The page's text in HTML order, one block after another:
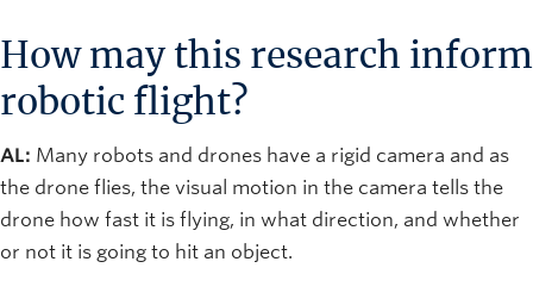
How may this research inform
robotic flight?
AL: Many robots and drones have a rigid camera and as
the drone flies, the visual motion in the camera tells the
drone how fast it is flying, in what direction, and whether
or not it is going to hit an object.